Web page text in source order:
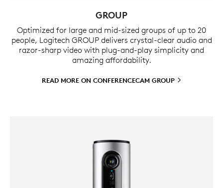
GROUP
Optimized for large and mid-sized groups of up to 20
people, Logitech GROUP delivers crystal-clear audio and
razor-sharp video with plug-and-play simplicity and
amazing affordability.
READ MORE ON CONFERENCECAM GROUP